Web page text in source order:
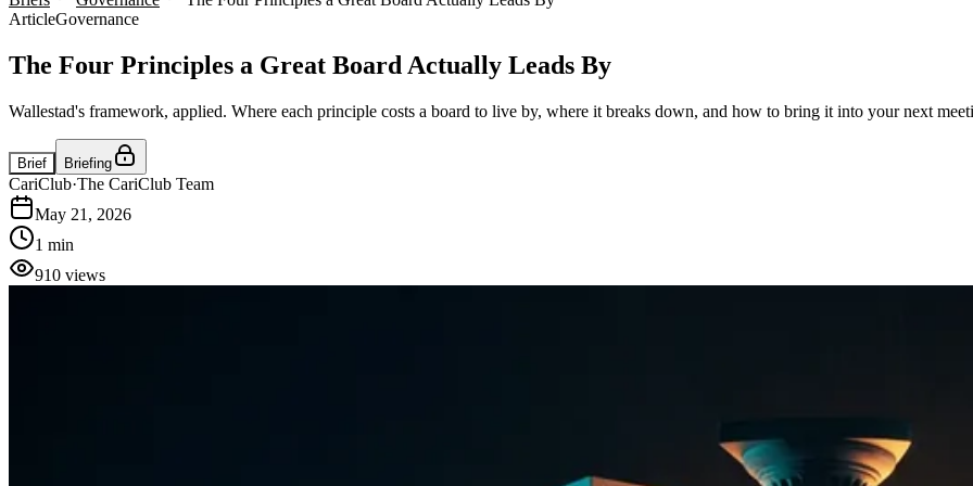
ArticleGovernance
The Four Principles a Great Board Actually Leads By
Wallestad's framework, applied. Where each principle costs a board to live by, where it breaks down, and how to bring it into your next
Brief Briefing
CariClub·The CariClub Team
May 21, 2026
1 min
910 views